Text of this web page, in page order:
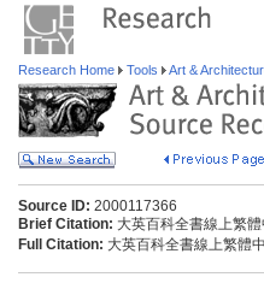
Research Home Tools Art &
Source ID: 2000117366
Brief Citation: 大英百科全書線上繁
Full Citation: 大英百科全書線上繁體